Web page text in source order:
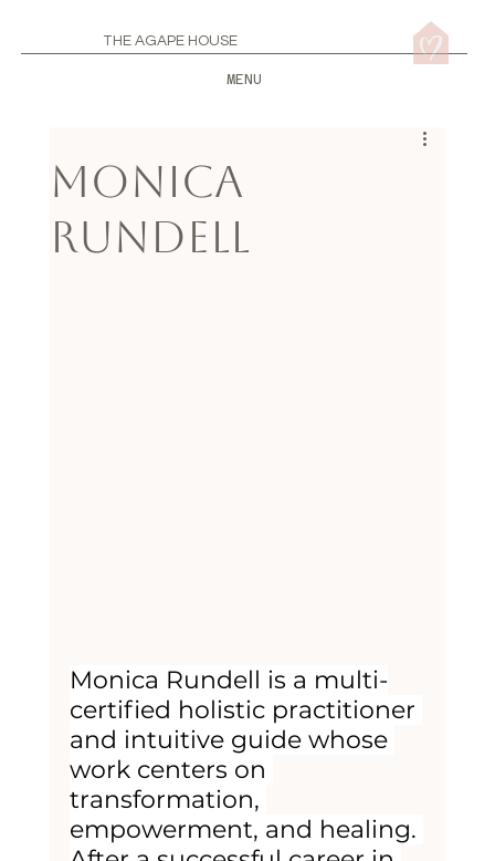
THE AGAPE HOUSE
MENU
Monica
Rundell
Monica Rundell is a multi-
certified holistic practitioner
and intuitive guide whose
work centers on
transformation,
empowerment, and healing.